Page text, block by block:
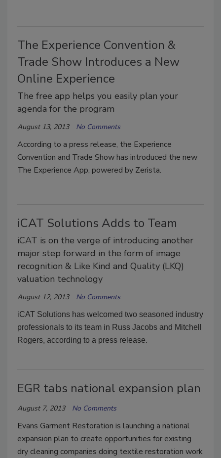
The Experience Convention &
Trade Show Introduces a New
Online Experience
The free app helps you easily plan your
agenda for the program
August 13, 2013 No Comments
According to a press release, the Experience
Convention and Trade Show has introduced the new
The Experience App, powered by Zerista.
iCAT Solutions Adds to Team
iCAT is on the verge of introducing another
major step forward in the form of image
recognition & Like Kind and Quality (LKQ)
valuation technology
August 12, 2013 No Comments
iCAT Solutions has welcomed two seasoned industry
professionals to its team in Russ Jacobs and Mitchell
Rogers, according to a press release.
EGR tabs national expansion plan
August 7, 2013 No Comments
Evans Garment Restoration is launching a national
expansion plan to create opportunities for existing
dry cleaning companies doing textile restoration work